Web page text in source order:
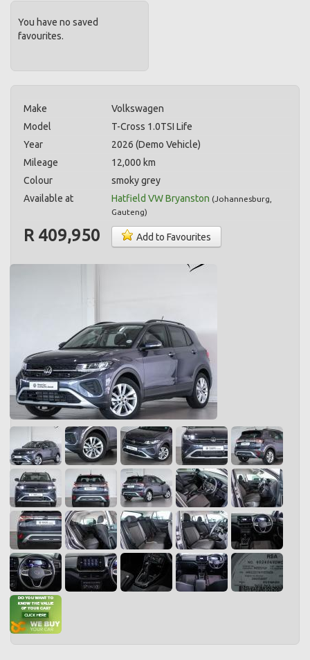
You have no saved
favourites.
Make
Volkswagen
Model
T-Cross 1.0TSI Life
Year
2026 (Demo Vehicle)
Mileage
12,000 km
Colour
smoky grey
Available at
Hatfield VW Bryanston (Johannesburg
Gauteng)
R 409,950 Add to Favourites